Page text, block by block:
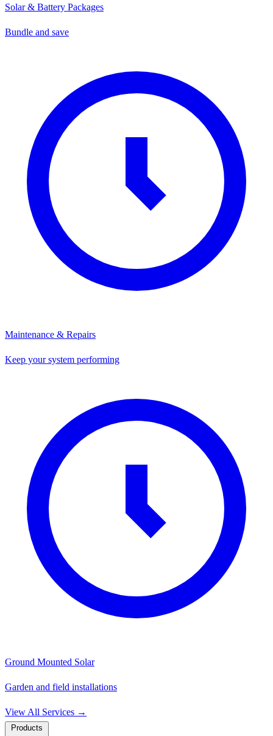
Solar & Battery Packages
Bundle and save
Maintenance & Repairs
Keep your system performing
Ground Mounted Solar
Garden and field installations
View All Services →